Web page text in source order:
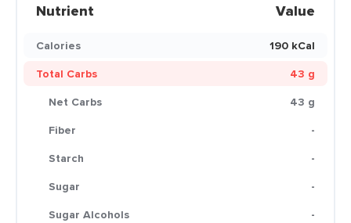
Nutrient Value
Calories
190 kCal
Total Carbs
43 g
Net Carbs
43 g
Fiber
-
Starch
-
Sugar
-
Sugar Alcohols
-